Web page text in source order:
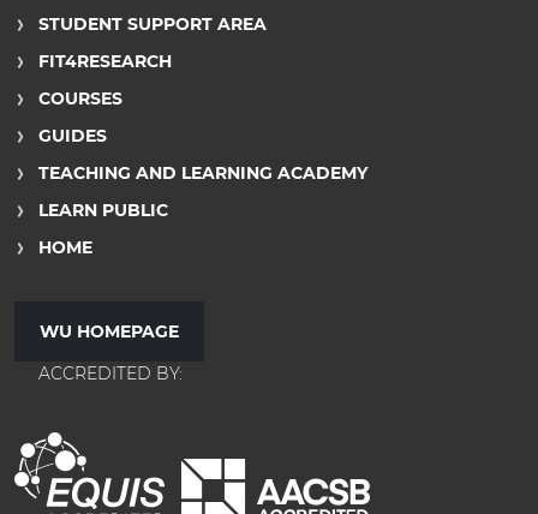
STUDENT SUPPORT AREA
FIT4RESEARCH
COURSES
GUIDES
TEACHING AND LEARNING ACADEMY
LEARN PUBLIC
HOME
WU HOMEPAGE
ACCREDITED BY: